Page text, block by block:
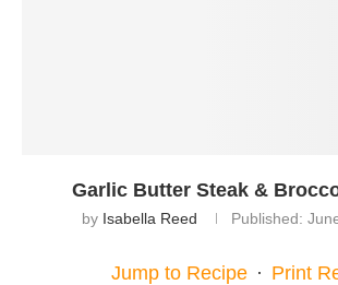
Garlic Butter Steak &
by Isabella Reed Published:
Jump to Recipe · Print